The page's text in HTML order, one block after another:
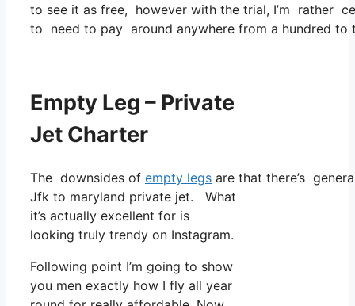
to see it as free, however with the trial, I’m rather
to need to pay around anywhere from a hundred
Empty Leg – Private
Jet Charter
The downsides of empty legs are that there’s
Jfk to maryland private jet. What
it’s actually excellent for is
looking truly trendy on Instagram.
Following point I’m going to show
you men exactly how I fly all year